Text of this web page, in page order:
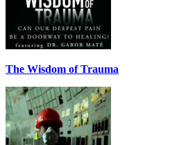
The Wisdom of Trauma